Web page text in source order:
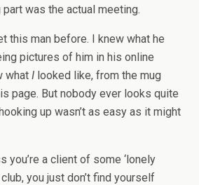
was the actual meeting.
this man before. I knew what he
pictures of him in his online
what I looked like, from the mug
page. But nobody ever looks quite
up wasn’t as easy as it might
you’re a client of some ‘lonely
you just don’t find yourself